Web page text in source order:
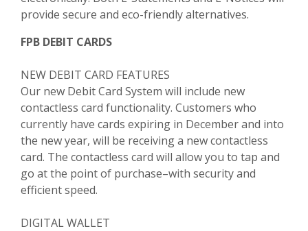
provide secure and eco-friendly alternatives.
FPB DEBIT CARDS
NEW DEBIT CARD FEATURES
Our new Debit Card System will include new
contactless card functionality. Customers who
currently have cards expiring in December and into
the new year, will be receiving a new contactless
card. The contactless card will allow you to tap and
go at the point of purchase–with security and
efficient speed.
DIGITAL WALLET